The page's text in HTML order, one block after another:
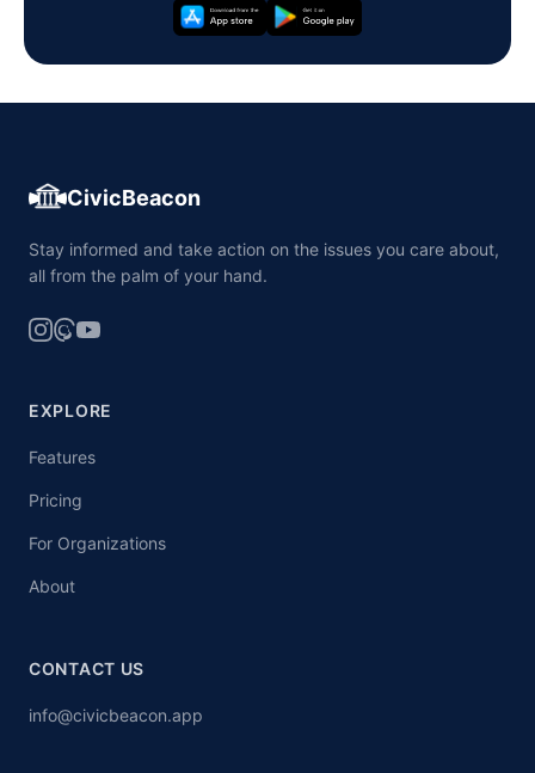
CivicBeacon
Stay informed and take action on the issues you care about,
all from the palm of your hand.
EXPLORE
Features
Pricing
For Organizations
About
CONTACT US
info@civicbeacon.app